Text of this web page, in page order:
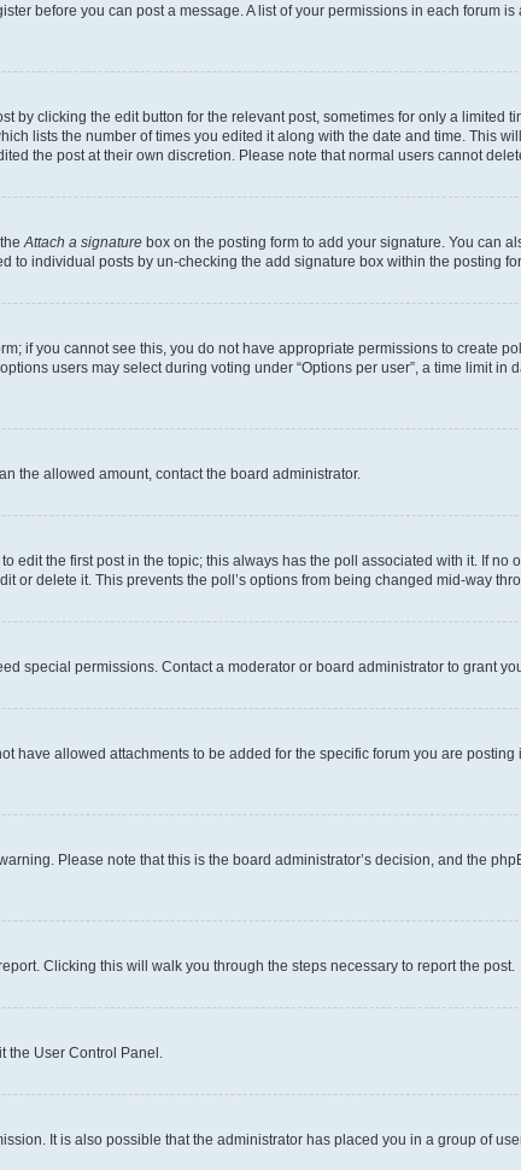
before you can post a message. A list of your permissions in each forum
clicking the edit button for the relevant post, sometimes for only a limited
lists the number of times you edited it along with the date and time. This
the post at their own discretion. Please note that normal users cannot
Attach a signature box on the posting form to add your signature. You can
individual posts by un-checking the add signature box within the posting
if you cannot see this, you do not have appropriate permissions to create
users may select during voting under “Options per user”, a time limit in
the allowed amount, contact the board administrator.
the first post in the topic; this always has the poll associated with it. If no
delete it. This prevents the poll’s options from being changed mid-way
special permissions. Contact a moderator or board administrator to grant
allowed attachments to be added for the specific forum you are
Please note that this is the board administrator’s decision, and the
Clicking this will walk you through the steps necessary to report the post.
the User Control Panel.
It is also possible that the administrator has placed you in a group of